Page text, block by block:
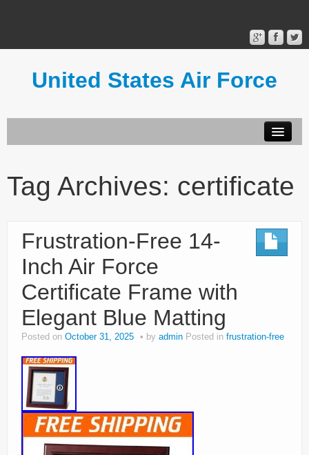
United States Air Force
Terms of Use
Tag Archives: certificate
Frustration-Free 14-
Inch Air Force
Certificate Frame with
Elegant Blue Matting
Posted on October 31, 2025 by admin Posted in frustration-free